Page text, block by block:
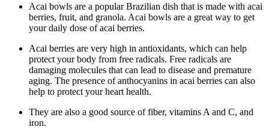
Acai bowls are a popular Brazilian dish that is made with acai
berries, fruit, and granola. Acai bowls are a great way to get
your daily dose of acai berries.
Acai berries are very high in antioxidants, which can help
protect your body from free radicals. Free radicals are
damaging molecules that can lead to disease and premature
aging. The presence of anthocyanins in acai berries can also
help to protect your heart health.
They are also a good source of fiber, vitamins A and C, and
iron.